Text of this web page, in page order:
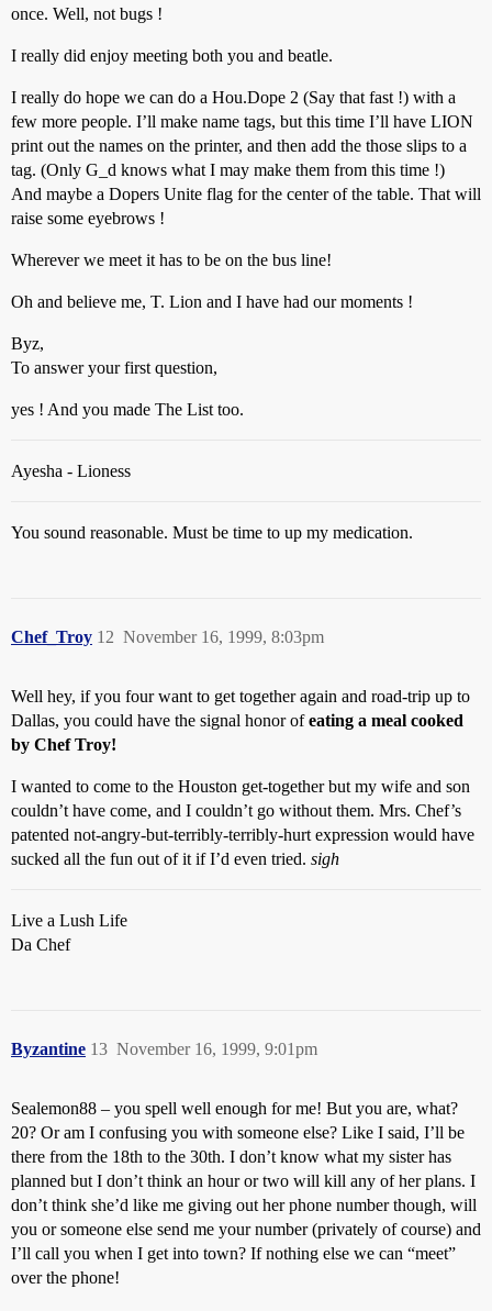
once. Well, not bugs !
I really did enjoy meeting both you and beatle.
I really do hope we can do a Hou.Dope 2 (Say that fast !) with a
few more people. I’ll make name tags, but this time I’ll have LION
print out the names on the printer, and then add the those slips to a
tag. (Only G_d knows what I may make them from this time !)
And maybe a Dopers Unite flag for the center of the table. That will
raise some eyebrows !
Wherever we meet it has to be on the bus line!
Oh and believe me, T. Lion and I have had our moments !
Byz,
To answer your first question,
yes ! And you made The List too.
Ayesha - Lioness
You sound reasonable. Must be time to up my medication.
Chef_Troy November 16, 1999, 8:03pm
12
Well hey, if you four want to get together again and road-trip up to
Dallas, you could have the signal honor ofeating a meal cooked
by Chef Troy!
I wanted to come to the Houston get-together but my wife and son
couldn’t have come, and I couldn’t go without them. Mrs. Chef’s
patented not-angry-but-terribly-terribly-hurt expression would have
sucked all the fun out of it if I’d even tried. sigh
Live a Lush Life
Da Chef
Byzantine November 16, 1999, 9:01pm
13
Sealemon88 – you spell well enough for me! But you are, what?
20? Or am I confusing you with someone else? Like I said, I’ll be
there from the 18th to the 30th. I don’t know what my sister has
planned but I don’t think an hour or two will kill any of her plans. I
don’t think she’d like me giving out her phone number though, will
you or someone else send me your number (privately of course) and
I’ll call you when I get into town? If nothing else we can “meet”
over the phone!